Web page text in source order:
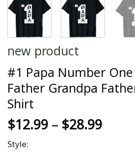
new product
#1 Papa Number
Father Grandpa
Shirt
$12.99 – $28.99
Style: